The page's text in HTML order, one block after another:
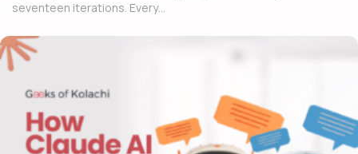
seventeen iterations. Every…